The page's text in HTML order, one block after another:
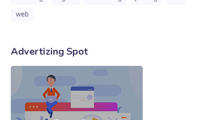
web
Advertizing Spot